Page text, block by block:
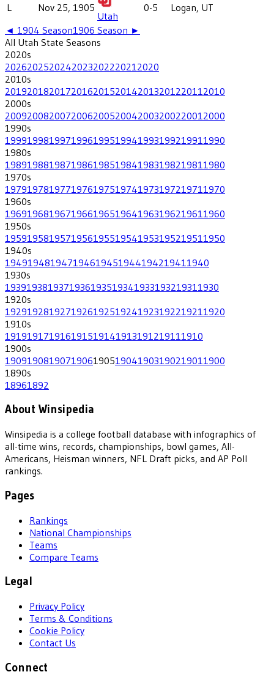
L Nov 25, 1905
Utah
0-5
Logan, UT
◄ 1904 Season1906 Season ►
All Utah State Seasons
2020s
202620252024202320222021 2020
2010s
201920182017201620152014201320122011 2010
2000s
200920082007200620052004200320022001 2000
1990s
199919981997199619951994199319921991 1990
1980s
198919881987198619851984198319821981 1980
1970s
197919781977197619751974197319721971 1970
1960s
196919681967196619651964196319621961 1960
1950s
195919581957195619551954195319521951 1950
1940s
19491948194719461945194419421941 1940
1930s
193919381937193619351934193319321931 1930
1920s
192919281927192619251924192319221921 1920
1910s
19191917191619151914191319121911 1910
1900s
190919081907190619051904190319021901 1900
1890s
18961892
About Winsipedia
Winsipedia is a college football database with infographics of
all-time wins, records, championships, bowl games, All-
Americans, Heisman winners, NFL Draft picks, and AP Poll
rankings.
Pages
Rankings
National Championships
Teams
Compare Teams
Legal
Privacy Policy
Terms & Conditions
Cookie Policy
Contact Us
Connect